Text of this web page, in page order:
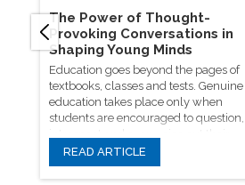
The Power of Thought-
Provoking Conversations in
Shaping Young Minds
Education goes beyond the pages of
textbooks, classes and tests. Genuine
education takes place only when
students are encouraged to question,
introspect and even voice out their
opinions.
READ ARTICLE